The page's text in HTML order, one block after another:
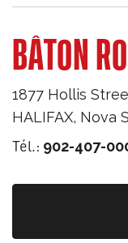
BÂTON
1877 Hollis
HALIFAX, Nova
Tél.: 902-407-